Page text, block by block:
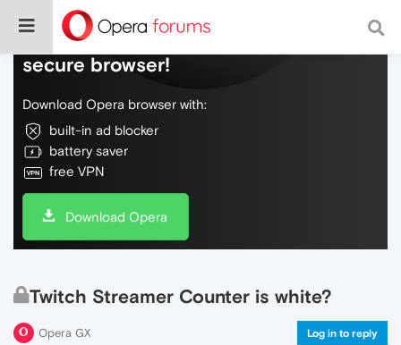
Do more on the web, with a fast and
secure browser!
Download Opera browser with:
built-in ad blocker
battery saver
free VPN
Download Opera
Twitch Streamer Counter is white?
Opera GX Log in to reply